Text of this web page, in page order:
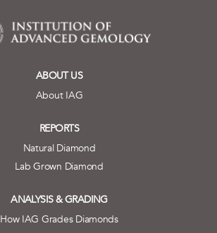
ABOUT US
About IAG
REPORTS
Natural Diamond
Lab Grown Diamond
ANALYSIS & GRADING
How IAG Grades Diamonds